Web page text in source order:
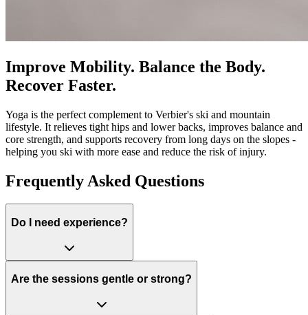
Improve Mobility. Balance the Body.
Recover Faster.
Yoga is the perfect complement to Verbier's ski and mountain
lifestyle. It relieves tight hips and lower backs, improves balance and
core strength, and supports recovery from long days on the slopes -
helping you ski with more ease and reduce the risk of injury.
Frequently Asked Questions
Do I need experience?
Are the sessions gentle or strong?